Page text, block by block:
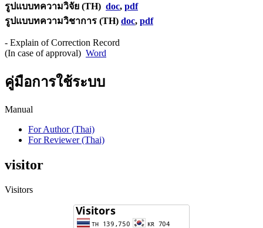
รูปแบบทความวิจัย (TH) doc, pdf
รูปแบบทความวิชาการ (TH) doc, pdf
- Explain of Correction Record
(In case of approval) Word
คู่มือการใช้ระบบ
Manual
For Author (Thai)
For Reviewer (Thai)
visitor
Visitors